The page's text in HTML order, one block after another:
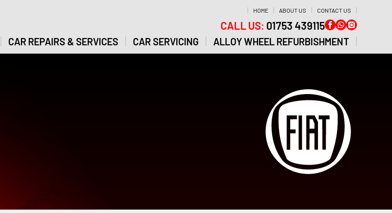
HOME ABOUT US CONTACT US
CALL US: 01753 439115
CAR REPAIRS & SERVICES CAR SERVICING ALLOY WHEEL REFURBISHMENT